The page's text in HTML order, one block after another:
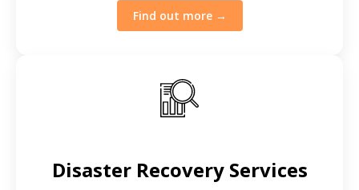
Find out more →
Disaster Recovery Services